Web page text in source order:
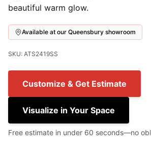
beautiful warm glow.
Available at our Queensbury showroom
SKU: ATS2419SS
Customize & Get Estimate
Visualize in Your Space
Free estimate in under 60 seconds—no